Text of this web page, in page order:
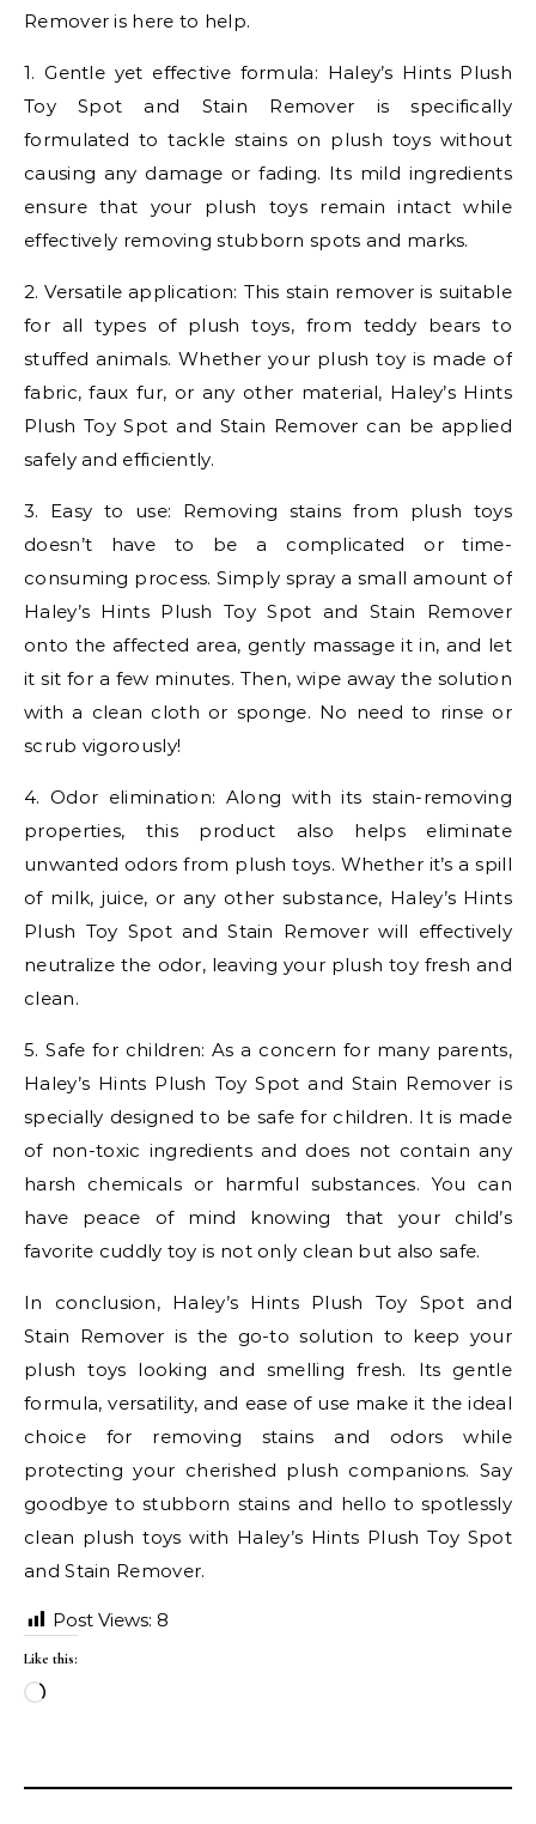
Remover is here to help.
1. Gentle yet effective formula: Haley’s Hints Plush
Toy Spot and Stain Remover is specifically
formulated to tackle stains on plush toys without
causing any damage or fading. Its mild ingredients
ensure that your plush toys remain intact while
effectively removing stubborn spots and marks.
2. Versatile application: This stain remover is suitable
for all types of plush toys, from teddy bears to
stuffed animals. Whether your plush toy is made of
fabric, faux fur, or any other material, Haley’s Hints
Plush Toy Spot and Stain Remover can be applied
safely and efficiently.
3. Easy to use: Removing stains from plush toys
doesn’t have to be a complicated or time-
consuming process. Simply spray a small amount of
Haley’s Hints Plush Toy Spot and Stain Remover
onto the affected area, gently massage it in, and let
it sit for a few minutes. Then, wipe away the solution
with a clean cloth or sponge. No need to rinse or
scrub vigorously!
4. Odor elimination: Along with its stain-removing
properties, this product also helps eliminate
unwanted odors from plush toys. Whether it’s a spill
of milk, juice, or any other substance, Haley’s Hints
Plush Toy Spot and Stain Remover will effectively
neutralize the odor, leaving your plush toy fresh and
clean.
5. Safe for children: As a concern for many parents,
Haley’s Hints Plush Toy Spot and Stain Remover is
specially designed to be safe for children. It is made
of non-toxic ingredients and does not contain any
harsh chemicals or harmful substances. You can
have peace of mind knowing that your child’s
favorite cuddly toy is not only clean but also safe.
In conclusion, Haley’s Hints Plush Toy Spot and
Stain Remover is the go-to solution to keep your
plush toys looking and smelling fresh. Its gentle
formula, versatility, and ease of use make it the ideal
choice for removing stains and odors while
protecting your cherished plush companions. Say
goodbye to stubborn stains and hello to spotlessly
clean plush toys with Haley’s Hints Plush Toy Spot
and Stain Remover.
Post Views: 8
Like this:
Loading…